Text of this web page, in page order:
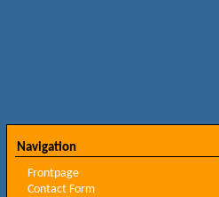
Navigation
Frontpage
Contact Form